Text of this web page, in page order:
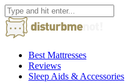
Best Mattresses
Reviews
Sleep Aids & Accessories